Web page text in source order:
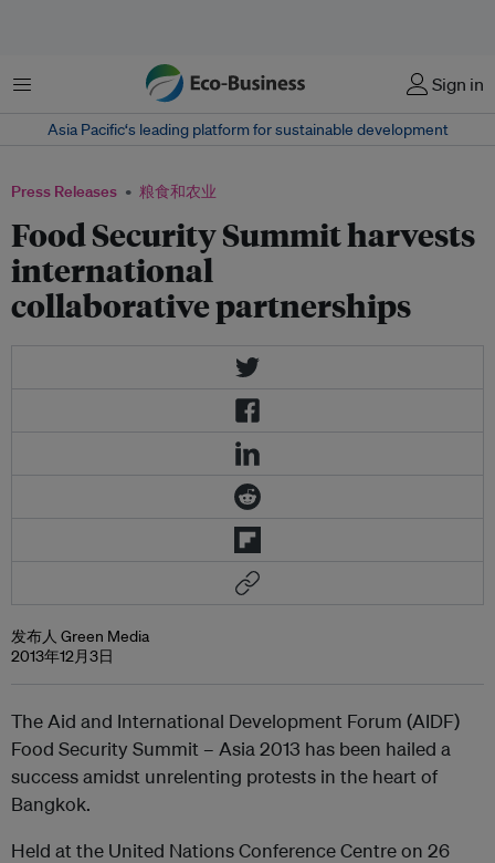
菜单 Sign in
Asia Pacific‘s leading platform for sustainable development
Press Releases 粮食和农业
Food Security Summit harvests
international
collaborative partnerships
发布人 Green Media
2013年12月3日
The Aid and International Development Forum (AIDF)
Food Security Summit – Asia 2013 has been hailed a
success amidst unrelenting protests in the heart of
Bangkok.
Held at the United Nations Conference Centre on 26